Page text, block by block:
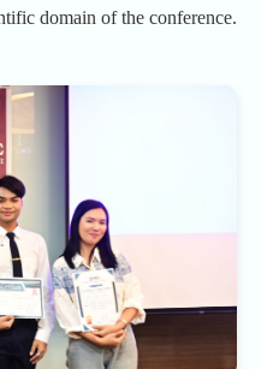
domain of the conference.